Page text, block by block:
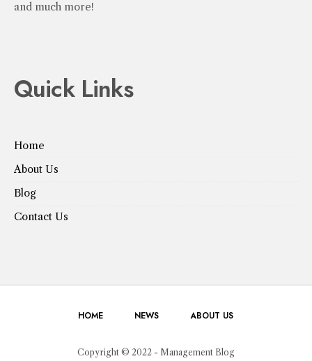
and much more!
Quick Links
Home
About Us
Blog
Contact Us
HOME NEWS ABOUT US
Copyright © 2022 - Management Blog